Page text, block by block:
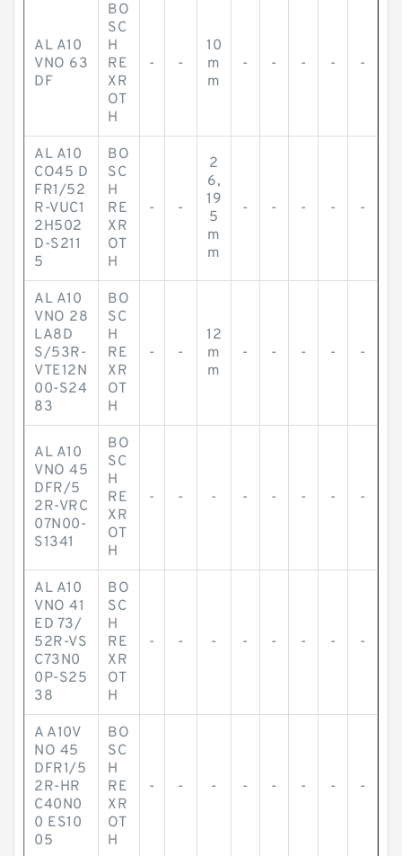
AL A10
VNO 63
DF
BO
SC
H
RE
XR
OT
H
- -
10
m
m
- - - - -
AL A10
CO45 D
FR1/52
R-VUC1
2H502
D-S211
5
BO
SC
H
RE
XR
OT
H
- -
2
6,
19
5
m
m
- - - - -
AL A10
VNO 28
LA8D
S/53R-
VTE12N
00-S24
83
BO
SC
H
RE
XR
OT
H
- -
12
m
m
- - - - -
AL A10
VNO 45
DFR/5
2R-VRC
07N00-
S1341
BO
SC
H
RE
XR
OT
H
- - - - - - - -
AL A10
VNO 41
ED 73/
52R-VS
C73N0
0P-S25
38
BO
SC
H
RE
XR
OT
H
- - - - - - - -
A A10V
NO 45
DFR1/5
2R-HR
C40N0
0 ES10
05
BO
SC
H
RE
XR
OT
H
- - - - - - - -